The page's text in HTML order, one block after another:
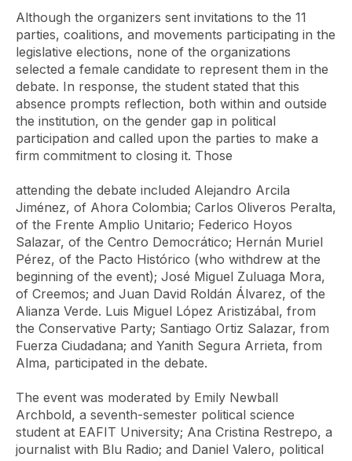
Although the organizers sent invitations to the 11
parties, coalitions, and movements participating in the
legislative elections, none of the organizations
selected a female candidate to represent them in the
debate. In response, the student stated that this
absence prompts reflection, both within and outside
the institution, on the gender gap in political
participation and called upon the parties to make a
firm commitment to closing it. Those
attending the debate included Alejandro Arcila
Jiménez, of Ahora Colombia; Carlos Oliveros Peralta,
of the Frente Amplio Unitario; Federico Hoyos
Salazar, of the Centro Democrático; Hernán Muriel
Pérez, of the Pacto Histórico (who withdrew at the
beginning of the event); José Miguel Zuluaga Mora,
of Creemos; and Juan David Roldán Álvarez, of the
Alianza Verde. Luis Miguel López Aristizábal, from
the Conservative Party; Santiago Ortiz Salazar, from
Fuerza Ciudadana; and Yanith Segura Arrieta, from
Alma, participated in the debate.
The event was moderated by Emily Newball
Archbold, a seventh-semester political science
student at EAFIT University; Ana Cristina Restrepo, a
journalist with Blu Radio; and Daniel Valero, political